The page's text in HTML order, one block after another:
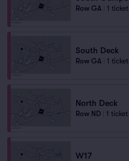
Row GA 1 ticket
South Deck
Row GA 1 ticket
North Deck
Row ND 1 ticket
W17